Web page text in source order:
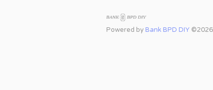
Powered by Bank BPD DIY ©2026